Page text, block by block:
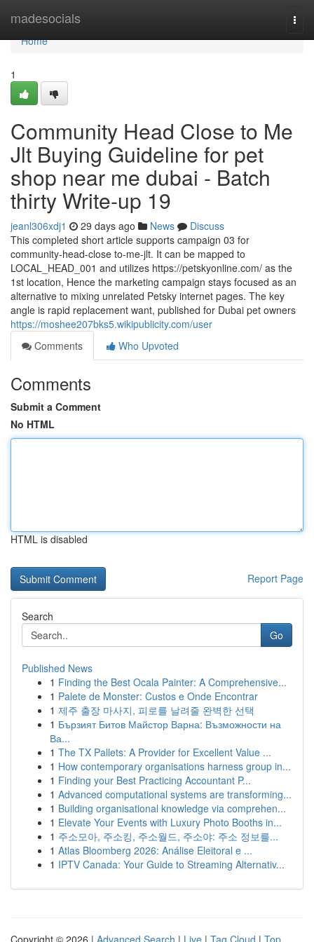
madesocials
Home
Home
1
Community Head Close to Me
Jlt Buying Guideline for pet
shop near me dubai - Batch
thirty Write-up 19
jeanl306xdj1 29 days ago News
Discuss
This completed short article supports campaign 03 for
community-head-close to-me-jlt. It can be mapped to
LOCAL_HEAD_001 and utilizes https://petskyonline.com/ as the
1st location, Hence the marketing campaign stays focused as an
alternative to mixing unrelated Petsky internet pages. The key
angle is rapid replacement want, published for Dubai pet owners
https://moshee207bks5.wikipublicity.com/user
Comments
Who Upvoted
Comments
Submit a Comment
No HTML
HTML is disabled
Report Page
Search
Go
Published News
1 Finding the Best Ocala Painter: A Comprehensive...
1 Palete de Monster: Custos e Onde Encontrar
1 제주 출장 마사지, 피로를 날려줄 완벽한 선택
1 Бързият Битов Майстор Варна: Възможности на
Ва...
1 The TX Pallets: A Provider for Excellent Value ...
1 How contemporary organisations harness group in...
1 Finding your Best Practicing Accountant P...
1 Advanced computational systems are transforming...
1 Building organisational knowledge via comprehen...
1 Elevate Your Events with Luxury Photo Booths in...
1 주소모아, 주소킹, 주소월드, 주소야: 주소 정보를...
1 Atlas Bloomberg 2026: Análise Eleitoral e ...
1 IPTV Canada: Your Guide to Streaming Alternativ...
Copyright © 2026 | Advanced Search | Live | Tag Cloud | Top